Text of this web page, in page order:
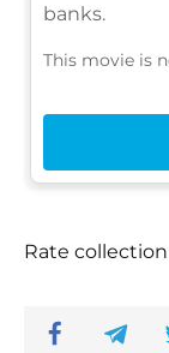
banks.
This movie is
Rate collection